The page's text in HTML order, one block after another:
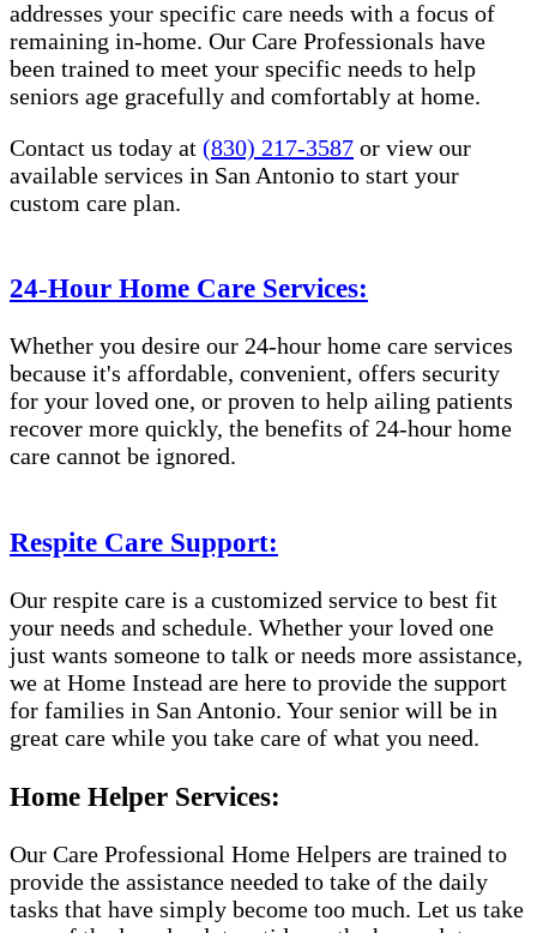
addresses your specific care needs with a focus of
remaining in-home. Our Care Professionals have
been trained to meet your specific needs to help
seniors age gracefully and comfortably at home.
Contact us today at (830) 217-3587 or view our
available services in San Antonio to start your
custom care plan.
24-Hour Home Care Services:
Whether you desire our 24-hour home care services
because it's affordable, convenient, offers security
for your loved one, or proven to help ailing patients
recover more quickly, the benefits of 24-hour home
care cannot be ignored.
Respite Care Support:
Our respite care is a customized service to best fit
your needs and schedule. Whether your loved one
just wants someone to talk or needs more assistance,
we at Home Instead are here to provide the support
for families in San Antonio. Your senior will be in
great care while you take care of what you need.
Home Helper Services:
Our Care Professional Home Helpers are trained to
provide the assistance needed to take of the daily
tasks that have simply become too much. Let us take